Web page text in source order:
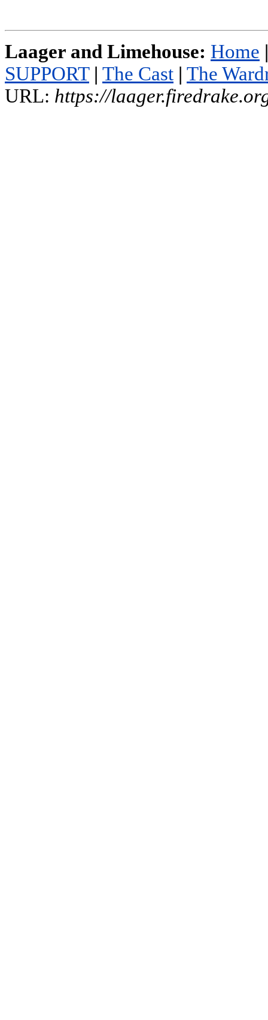
Laager and Limehouse: Home |
SUPPORT | The Cast | The
URL: https://